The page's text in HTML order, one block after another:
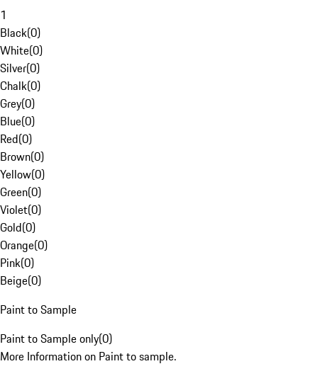
1
Black(0)
White(0)
Silver(0)
Chalk(0)
Grey(0)
Blue(0)
Red(0)
Brown(0)
Yellow(0)
Green(0)
Violet(0)
Gold(0)
Orange(0)
Pink(0)
Beige(0)
Paint to Sample
Paint to Sample only(0)
More Information on Paint to sample.